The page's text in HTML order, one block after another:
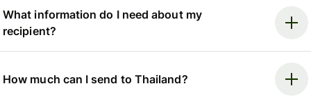
What information do I need about my
recipient?
How much can I send to Thailand?